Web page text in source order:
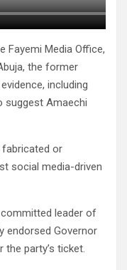
Fayemi Media Office,
the former
including
suggest Amaechi
fabricated or
social media-driven
leader of
endorsed Governor
the party’s ticket.